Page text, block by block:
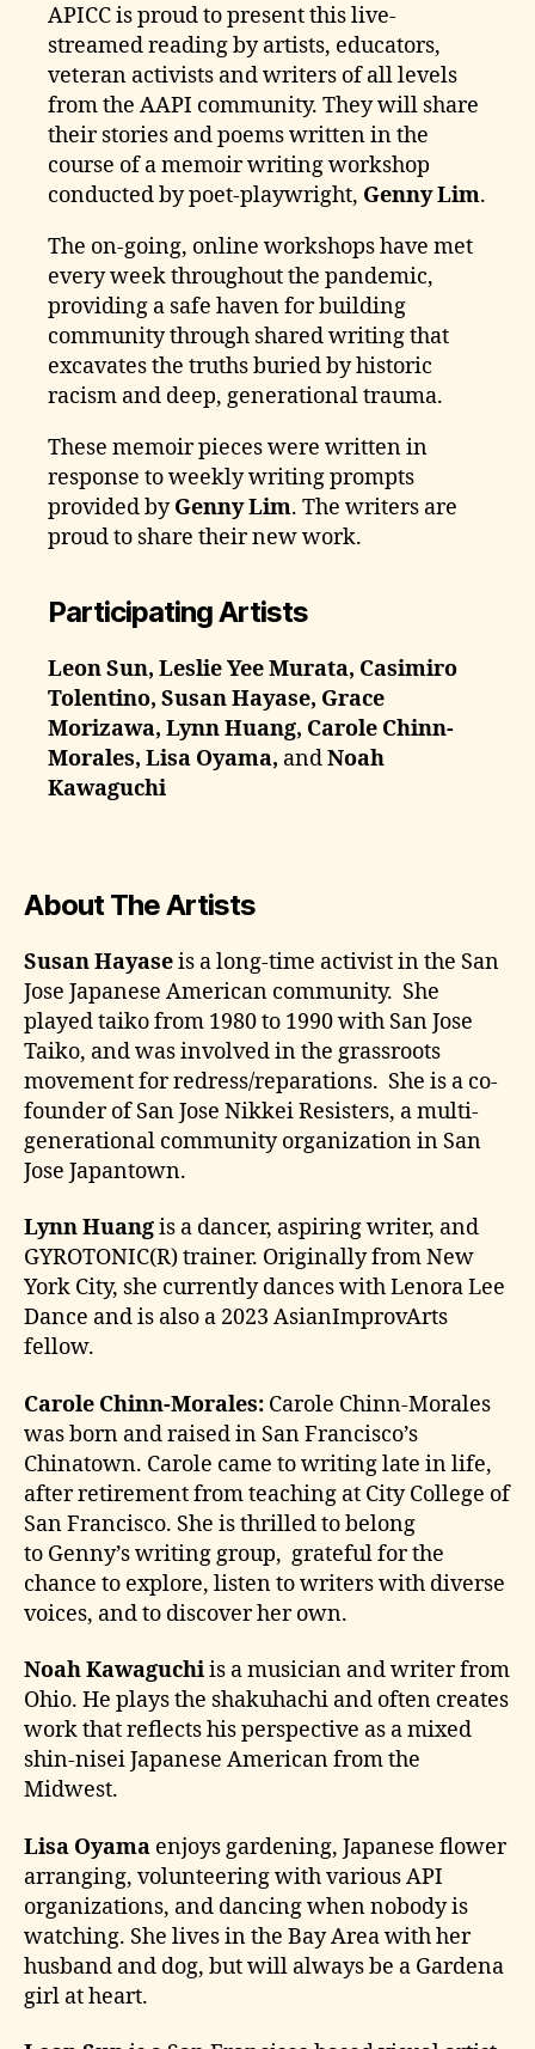
APICC is proud to present this live-
streamed reading by artists, educators,
veteran activists and writers of all levels
from the AAPI community. They will share
their stories and poems written in the
course of a memoir writing workshop
conducted by poet-playwright, Genny Lim.
The on-going, online workshops have met
every week throughout the pandemic,
providing a safe haven for building
community through shared writing that
excavates the truths buried by historic
racism and deep, generational trauma.
These memoir pieces were written in
response to weekly writing prompts
provided byGenny Lim. The writers are
proud to share their new work.
Participating Artists
Leon Sun, Leslie Yee Murata, Casimiro
Tolentino, Susan Hayase, Grace
Morizawa, Lynn Huang, Carole Chinn-
Morales, Lisa Oyama, andNoah
Kawaguchi
About The Artists
Susan Hayaseis a long-time activist in the San
Jose Japanese American community. She
played taiko from 1980 to 1990 with San Jose
Taiko, and was involved in the grassroots
movement for redress/reparations. She is a co-
founder of San Jose Nikkei Resisters, a multi-
generational community organization in San
Jose Japantown.
Lynn Huangis a dancer, aspiring writer, and
GYROTONIC(R) trainer. Originally from New
York City, she currently dances with Lenora Lee
Dance and is also a 2023 AsianImprovArts
fellow.
Carole Chinn-Morales: Carole Chinn-Morales
was born and raised in San Francisco’s
Chinatown. Carole came to writing late in life,
after retirement from teaching at City College of
San Francisco. She is thrilled to belong
to Genny’s writing group, grateful for the
chance to explore, listen to writers with diverse
voices, and to discover her own.
Noah Kawaguchiis a musician and writer from
Ohio. He plays the shakuhachi and often creates
work that reflects his perspective as a mixed
shin-nisei Japanese American from the
Midwest.
Lisa Oyama enjoys gardening, Japanese flower
arranging, volunteering with various API
organizations, and dancing when nobody is
watching. She lives in the Bay Area with her
husband and dog, but will always be a Gardena
girl at heart.